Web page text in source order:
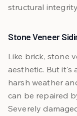
structural
Stone Veneer
Like brick, stone
aesthetic. But it's
harsh weather
can be repaired
Severely